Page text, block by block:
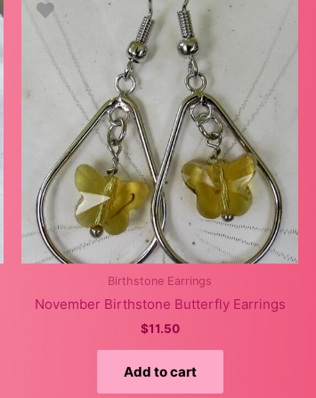
Birthstone Earrings
November Birthstone Butterfly Earrings
$11.50
Add to cart